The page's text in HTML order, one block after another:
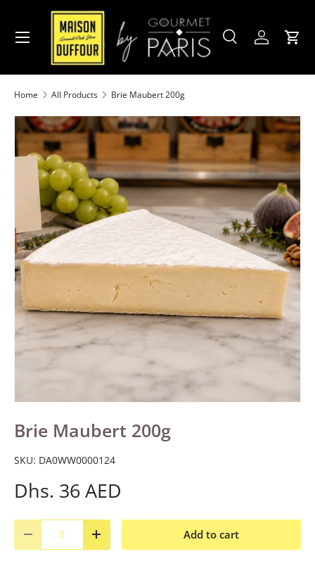
Skip to content
Search
Product type
SearchAccountCart
Menu
Home All Products Brie Maubert 200g
Brie Maubert 200g
SKU: DA0WW0000124
Dhs. 36 AED
Decrease quantityIncrease quantityAdd to cart